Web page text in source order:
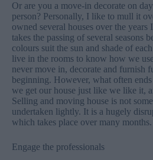
Or are you a move-in decorate on
person? Personally, I like to mull it
owned several houses over the years
takes the passing of several seasons
colours suit the sun and shade of
live in the rooms to know how we
never move in, decorate and furnish
beginning. However, what often
we get our house just like we like it,
Selling and moving house is not
undertaken lightly. It is a hugely
which takes place over many months.
Engage the professionals